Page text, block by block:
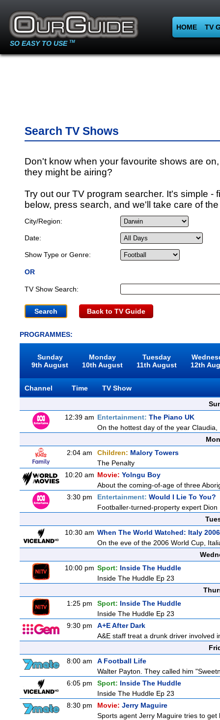
SO EASY TO USE TM
HOME TV
Search TV Shows
Don't know when your favourite shows are
they might be airing?
Try out our TV program searcher. It's simple -
below, press search, and we'll take care of
City/Region:
Date:
Show Type or Genre:
OR
TV Show Search:
Back to TV Guide
PROGRAMMES:
Sunday
9th August
Monday
10th August
Tuesday
11th August
12th
Channel Time
TV Show
12:39 am Entertainment: The Piano UK
On the hottest day of the year
2:04 am
Children: Malory Towers
The Penalty
10:20 am Movie: Yolngu Boy
About the coming-of-age of three
3:30 pm
Entertainment: Would I Lie To You?
Footballer-turned-property expert
10:30 am When The World Watched: Italy 2006
On the eve of the 2006 World Cup,
10:00 pm Sport: Inside The Huddle
Inside The Huddle Ep 23
1:25 pm
Sport: Inside The Huddle
Inside The Huddle Ep 23
9:30 pm
A+E After Dark
A&E staff treat a drunk driver involved
8:00 am
A Football Life
Walter Payton. They called him
6:05 pm
Sport: Inside The Huddle
Inside The Huddle Ep 23
8:30 pm
Movie: Jerry Maguire
Sports agent Jerry Maguire tries to